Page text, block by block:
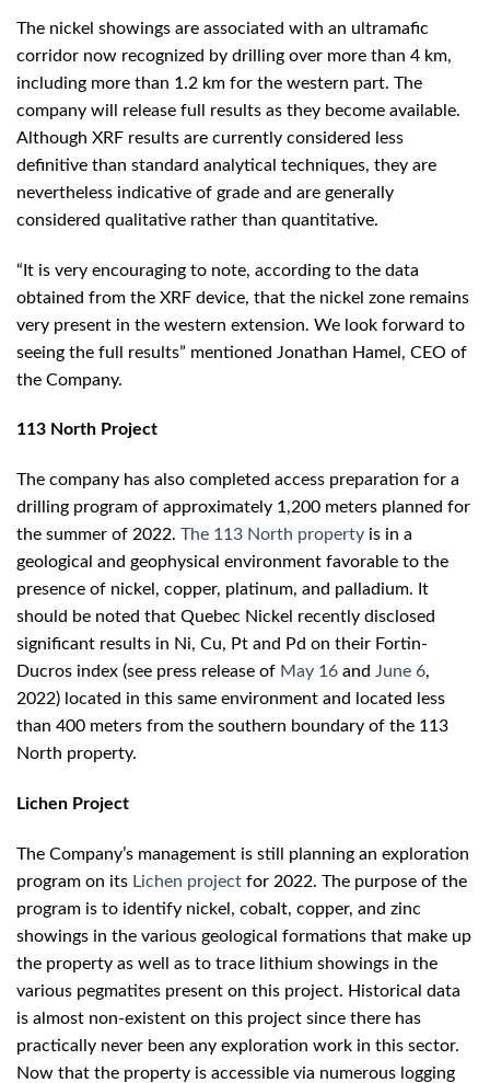
The nickel showings are associated with an ultramafic
corridor now recognized by drilling over more than 4 km,
including more than 1.2 km for the western part. The
company will release full results as they become available.
Although XRF results are currently considered less
definitive than standard analytical techniques, they are
nevertheless indicative of grade and are generally
considered qualitative rather than quantitative.
“It is very encouraging to note, according to the data
obtained from the XRF device, that the nickel zone remains
very present in the western extension. We look forward to
seeing the full results” mentioned Jonathan Hamel, CEO of
the Company.
113 North Project
The company has also completed access preparation for a
drilling program of approximately 1,200 meters planned for
the summer of 2022. The 113 North property is in a
geological and geophysical environment favorable to the
presence of nickel, copper, platinum, and palladium. It
should be noted that Quebec Nickel recently disclosed
significant results in Ni, Cu, Pt and Pd on their Fortin-
Ducros index (see press release of May 16 and June 6,
2022) located in this same environment and located less
than 400 meters from the southern boundary of the 113
North property.
Lichen Project
The Company’s management is still planning an exploration
program on its Lichen project for 2022. The purpose of the
program is to identify nickel, cobalt, copper, and zinc
showings in the various geological formations that make up
the property as well as to trace lithium showings in the
various pegmatites present on this project. Historical data
is almost non-existent on this project since there has
practically never been any exploration work in this sector.
Now that the property is accessible via numerous logging